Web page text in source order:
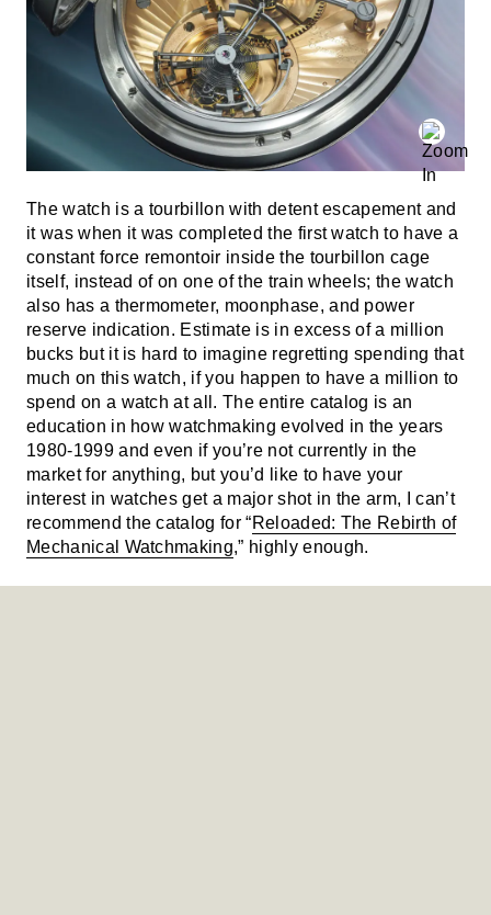
The watch is a tourbillon with detent escapement and
it was when it was completed the first watch to have a
constant force remontoir inside the tourbillon cage
itself, instead of on one of the train wheels; the watch
also has a thermometer, moonphase, and power
reserve indication. Estimate is in excess of a million
bucks but it is hard to imagine regretting spending that
much on this watch, if you happen to have a million to
spend on a watch at all. The entire catalog is an
education in how watchmaking evolved in the years
1980-1999 and even if you’re not currently in the
market for anything, but you’d like to have your
interest in watches get a major shot in the arm, I can’t
recommend the catalog for “Reloaded: The Rebirth of
Mechanical Watchmaking,” highly enough.